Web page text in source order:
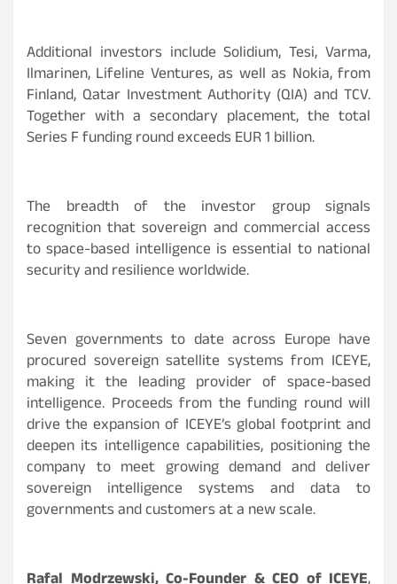
Additional investors include Solidium, Tesi, Varma,
Ilmarinen, Lifeline Ventures, as well as Nokia, from
Finland, Qatar Investment Authority (QIA) and TCV.
Together with a secondary placement, the total
Series F funding round exceeds EUR 1 billion.
The breadth of the investor group signals
recognition that sovereign and commercial access
to space-based intelligence is essential to national
security and resilience worldwide.
Seven governments to date across Europe have
procured sovereign satellite systems from ICEYE,
making it the leading provider of space-based
intelligence. Proceeds from the funding round will
drive the expansion of ICEYE’s global footprint and
deepen its intelligence capabilities, positioning the
company to meet growing demand and deliver
sovereign intelligence systems and data to
governments and customers at a new scale.